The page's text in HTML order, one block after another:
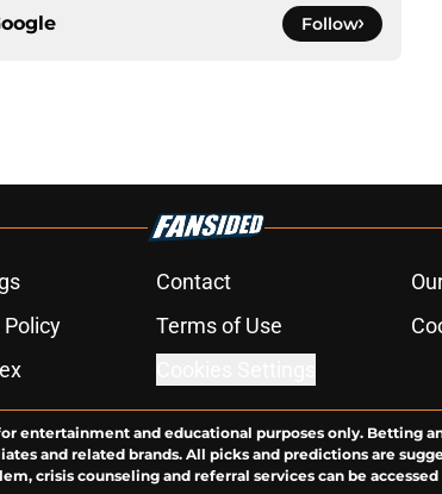
Follow
Contact
Policy Terms of Use
entertainment and educational purposes only. Betting
and related brands. All picks and predictions are
crisis counseling and referral services can be accessed